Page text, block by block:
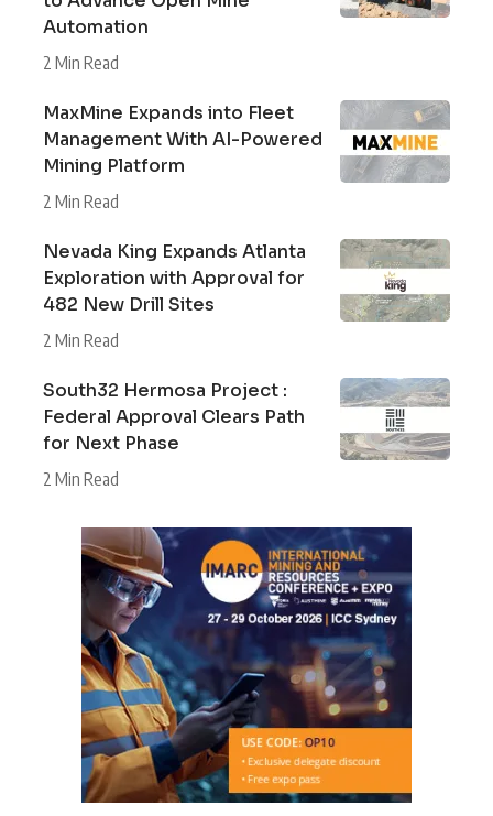
Automation
2 Min Read
MaxMine Expands into Fleet
Management With AI-Powered
Mining Platform
2 Min Read
Nevada King Expands Atlanta
Exploration with Approval for
482 New Drill Sites
2 Min Read
South32 Hermosa Project :
Federal Approval Clears Path
for Next Phase
2 Min Read